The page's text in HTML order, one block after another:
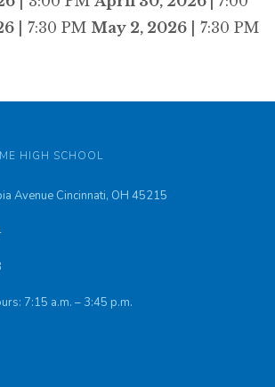
| 7:30 PM May 2, 2026 | 7:30 PM
HIGH SCHOOL
Avenue Cincinnati, OH 45215
7:15 a.m. – 3:45 p.m.